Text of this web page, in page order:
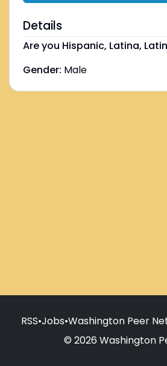
Details
Are you Hispanic, Latina,
Gender: Male
RSS•Jobs•Washington Peer
© 2026 Washington